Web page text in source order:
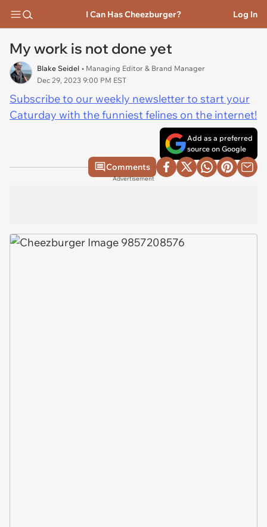
I Can Has Cheezburger? Log In
My work is not done yet
Blake Seidel • Managing Editor & Brand Manager
Dec 29, 2023 9:00 PM EST
Subscribe to our weekly newsletter to start your
Caturday with the funniest felines on the internet!
Add as a preferred
source on Google
Comments
Advertisement